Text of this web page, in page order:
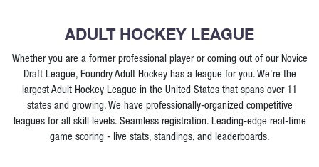
ADULT HOCKEY LEAGUE
Whether you are a former professional player or coming out of our Novice
Draft League, Foundry Adult Hockey has a league for you. We're the
largest Adult Hockey League in the United States that spans over 11
states and growing. We have professionally-organized competitive
leagues for all skill levels. Seamless registration. Leading-edge real-time
game scoring - live stats, standings, and leaderboards.